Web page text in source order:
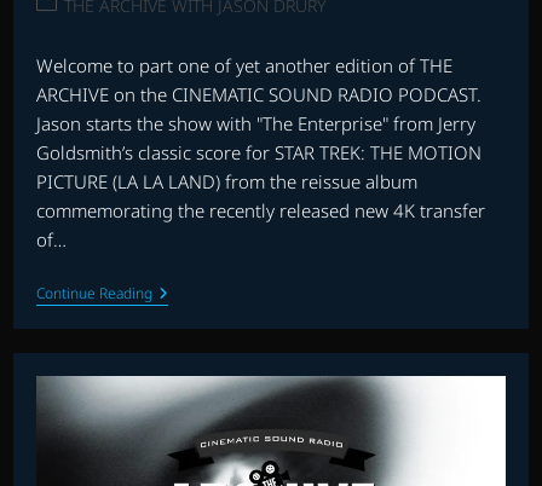
PostTHE ARCHIVE WITH JASON DRURY
Welcome to part one of yet another edition of THE
ARCHIVE on the CINEMATIC SOUND RADIO PODCAST.
Jason starts the show with "The Enterprise" from Jerry
Goldsmith’s classic score for STAR TREK: THE MOTION
PICTURE (LA LA LAND) from the reissue album
commemorating the recently released new 4K transfer
of…
Continue ReadingTHE
ARCHIVE:
EPISODE
35
–
PART
2